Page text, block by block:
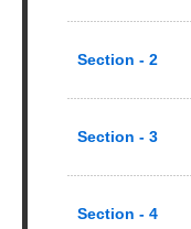
Section - 2
Section - 3
Section - 4